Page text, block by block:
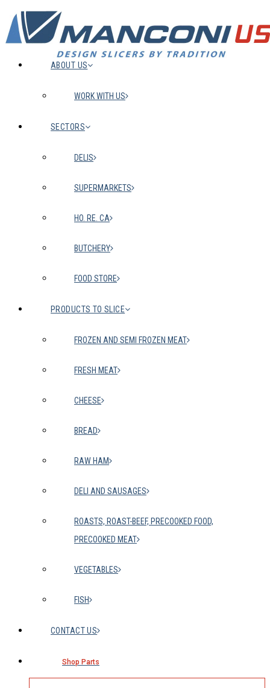
ABOUT US
WORK WITH US
SECTORS
DELIS
SUPERMARKETS
HO. RE. CA
BUTCHERY
FOOD STORE
PRODUCTS TO SLICE
FROZEN AND SEMI FROZEN MEAT
FRESH MEAT
CHEESE
BREAD
RAW HAM
DELI AND SAUSAGES
ROASTS, ROAST-BEEF, PRECOOKED FOOD,
PRECOOKED MEAT
VEGETABLES
FISH
CONTACT US
Shop Parts